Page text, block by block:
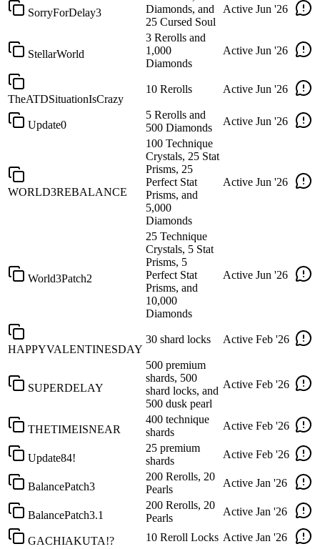
SorryForDelay3
Diamonds, and
25 Cursed Soul
Active Jun '26
StellarWorld
3 Rerolls and
1,000
Diamonds
Active Jun '26
TheATDSituationIsCrazy
10 Rerolls Active Jun '26
Update0
5 Rerolls and
500 Diamonds
Active Jun '26
WORLD3REBALANCE
100 Technique
Crystals, 25 Stat
Prisms, 25
Perfect Stat
Prisms, and
5,000
Diamonds
Active Jun '26
World3Patch2
25 Technique
Crystals, 5 Stat
Prisms, 5
Perfect Stat
Prisms, and
10,000
Diamonds
Active Jun '26
HAPPYVALENTINESDAY
30 shard locks Active Feb '26
SUPERDELAY
500 premium
shards, 500
shard locks, and
500 dusk pearl
Active Feb '26
THETIMEISNEAR
400 technique
shards
Active Feb '26
Update84!
25 premium
shards
Active Feb '26
BalancePatch3
200 Rerolls, 20
Pearls
Active Jan '26
BalancePatch3.1
200 Rerolls, 20
Pearls
Active Jan '26
GACHIAKUTA!? 10 Reroll Locks Active Jan '26